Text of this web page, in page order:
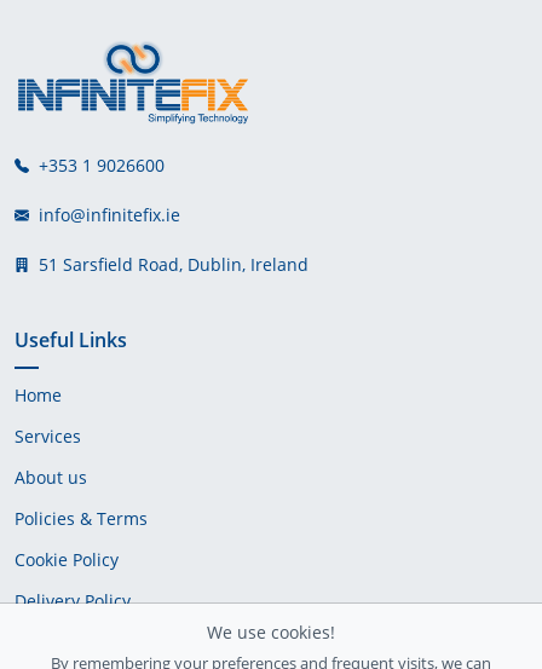
+353 1 9026600
info@infinitefix.ie
51 Sarsfield Road, Dublin, Ireland
Useful Links
Home
Services
About us
Policies & Terms
Cookie Policy
Delivery Policy
We use cookies!
By remembering your preferences and frequent visits, we can